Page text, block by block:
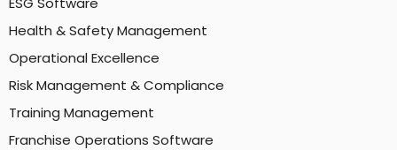
Health & Safety Management
Operational Excellence
Risk Management & Compliance
Training Management
Franchise Operations Software